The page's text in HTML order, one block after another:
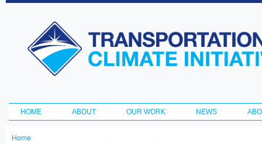
Transportation
and Climate
Initiative
Main menu
HOME ABOUT OUR WORK NEWS
Home